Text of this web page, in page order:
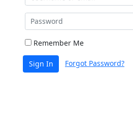
Remember Me
Sign In Forgot Password?